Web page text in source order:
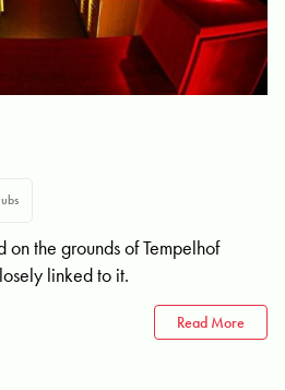
the grounds of Tempelhof
linked to it.
Read More